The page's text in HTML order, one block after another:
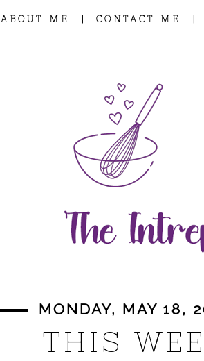
ABOUT ME | CONTACT ME |
MONDAY, MAY 18,
THIS